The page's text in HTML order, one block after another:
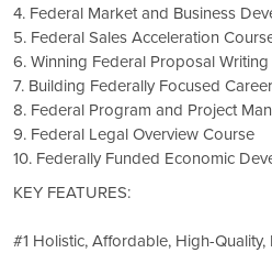
4. Federal Market and Business
5. Federal Sales Acceleration
6. Winning Federal Proposal
7. Building Federally Focused
8. Federal Program and Project
9. Federal Legal Overview Course
10. Federally Funded Economic
KEY FEATURES:
#1 Holistic, Affordable, High-Quality,